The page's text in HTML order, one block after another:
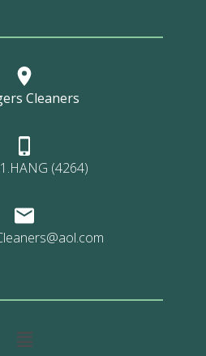
Cleaners
(4264)
Main